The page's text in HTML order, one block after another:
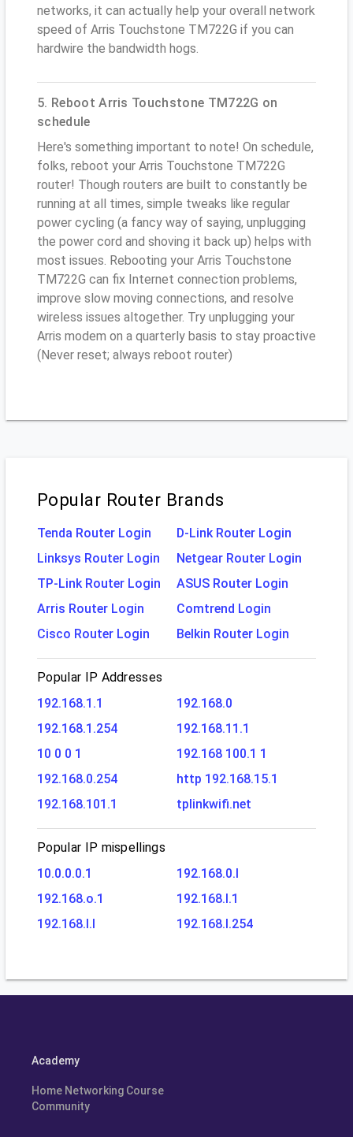
networks, it can actually help your overall network
speed of Arris Touchstone TM722G if you can
hardwire the bandwidth hogs.
5. Reboot Arris Touchstone TM722G on
schedule
Here's something important to note! On schedule,
folks, reboot your Arris Touchstone TM722G
router! Though routers are built to constantly be
running at all times, simple tweaks like regular
power cycling (a fancy way of saying, unplugging
the power cord and shoving it back up) helps with
most issues. Rebooting your Arris Touchstone
TM722G can fix Internet connection problems,
improve slow moving connections, and resolve
wireless issues altogether. Try unplugging your
Arris modem on a quarterly basis to stay proactive
(Never reset; always reboot router)
Popular Router Brands
Tenda Router Login
D-Link Router Login
Linksys Router Login
Netgear Router Login
TP-Link Router Login
ASUS Router Login
Arris Router Login
Comtrend Login
Cisco Router Login
Belkin Router Login
Popular IP Addresses
192.168.1.1
192.168.0
192.168.1.254
192.168.11.1
10 0 0 1
192.168 100.1 1
192.168.0.254
http 192.168.15.1
192.168.101.1
tplinkwifi.net
Popular IP mispellings
10.0.0.0.1
192.168.0.l
192.168.o.1
192.168.l.1
192.168.l.l
192.168.l.254
Academy
Home Networking Course
Community